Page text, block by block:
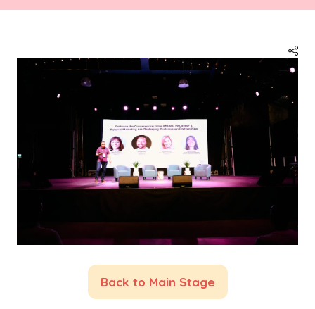
Back to Main Stage
(opens